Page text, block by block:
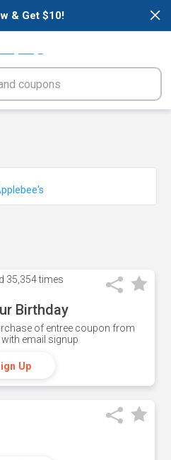
×
& Get $10!
35,354 times
Birthday
of entree coupon from
email signup
Up